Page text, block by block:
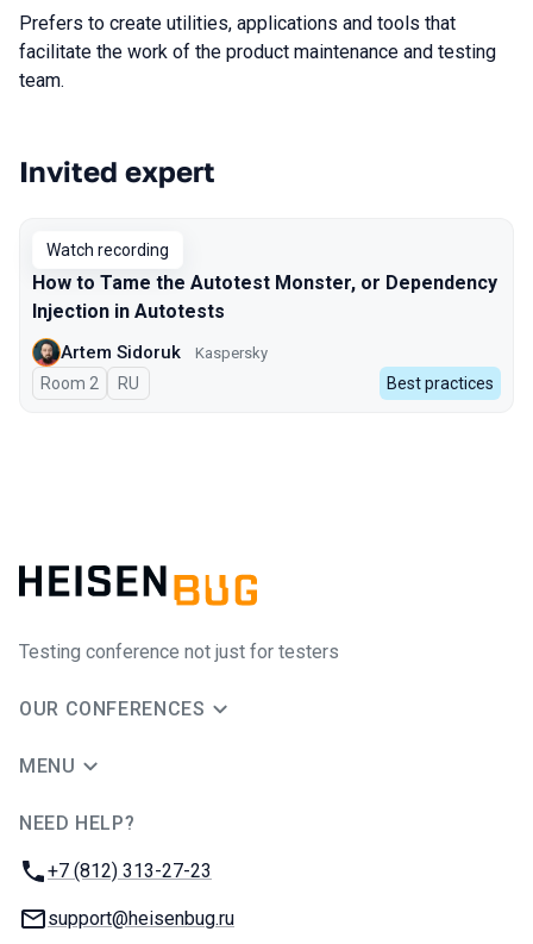
Prefers to create utilities, applications and tools that
facilitate the work of the product maintenance and testing
team.
Talks from 2023 Spring season
Invited expert
Watch recording
How to Tame the Autotest Monster, or Dependency
Injection in Autotests
Artem Sidoruk Kaspersky
Room 2 In Russian
RU Best practices
Testing conference not just for testers
OUR CONFERENCES
MENU
NEED HELP?
Phone:
+7 (812) 313-27-23
Email:
support@heisenbug.ru